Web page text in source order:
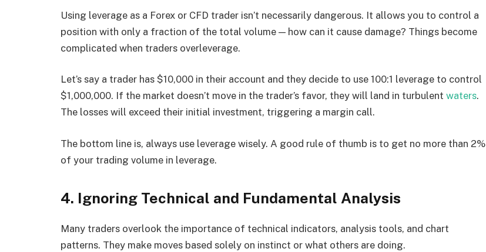
Using leverage as a Forex or CFD trader isn’t necessarily dangerous. It allows you to control a
position with only a fraction of the total volume — how can it cause damage? Things become
complicated when traders overleverage.
Let’s say a trader has $10,000 in their account and they decide to use 100:1 leverage to control
$1,000,000. If the market doesn’t move in the trader’s favor, they will land in turbulent waters.
The losses will exceed their initial investment, triggering a margin call.
The bottom line is, always use leverage wisely. A good rule of thumb is to get no more than 2%
of your trading volume in leverage.
4. Ignoring Technical and Fundamental Analysis
Many traders overlook the importance of technical indicators, analysis tools, and chart
patterns. They make moves based solely on instinct or what others are doing.